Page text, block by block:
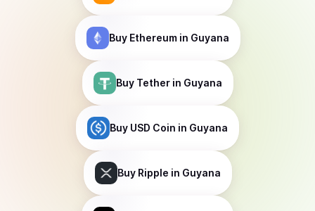
Buy Ethereumin Guyana
Buy Tetherin Guyana
Buy USD Coin in Guyana
Buy Ripple in Guyana